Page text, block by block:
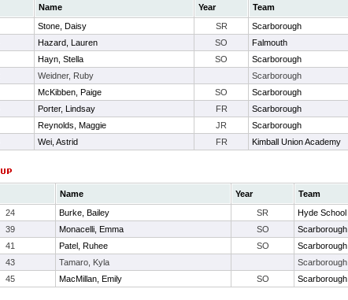
Name Year Team
Stone, Daisy SR Scarborough
Hazard, Lauren SO Falmouth
Hayn, Stella SO Scarborough
Weidner, Ruby Scarborough
McKibben, Paige SO Scarborough
Porter, Lindsay FR Scarborough
Reynolds, Maggie JR Scarborough
Wei, Astrid FR Kimball Union Academy
Name Year Team
24 Burke, Bailey SR Hyde School
39 Monacelli, Emma SO Scarborough
41 Patel, Ruhee SO Scarborough
43 Tamaro, Kyla Scarborough
45 MacMillan, Emily SO Scarborough